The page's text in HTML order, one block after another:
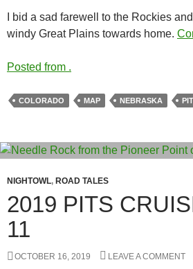
I bid a sad farewell to the Rockies
windy Great Plains towards home.
Posted from .
COLORADO MAP NEBRASKA
NIGHTOWL, ROAD TALES
2019 PITS
11
OCTOBER 16, 2019 LEAVE A COMMENT